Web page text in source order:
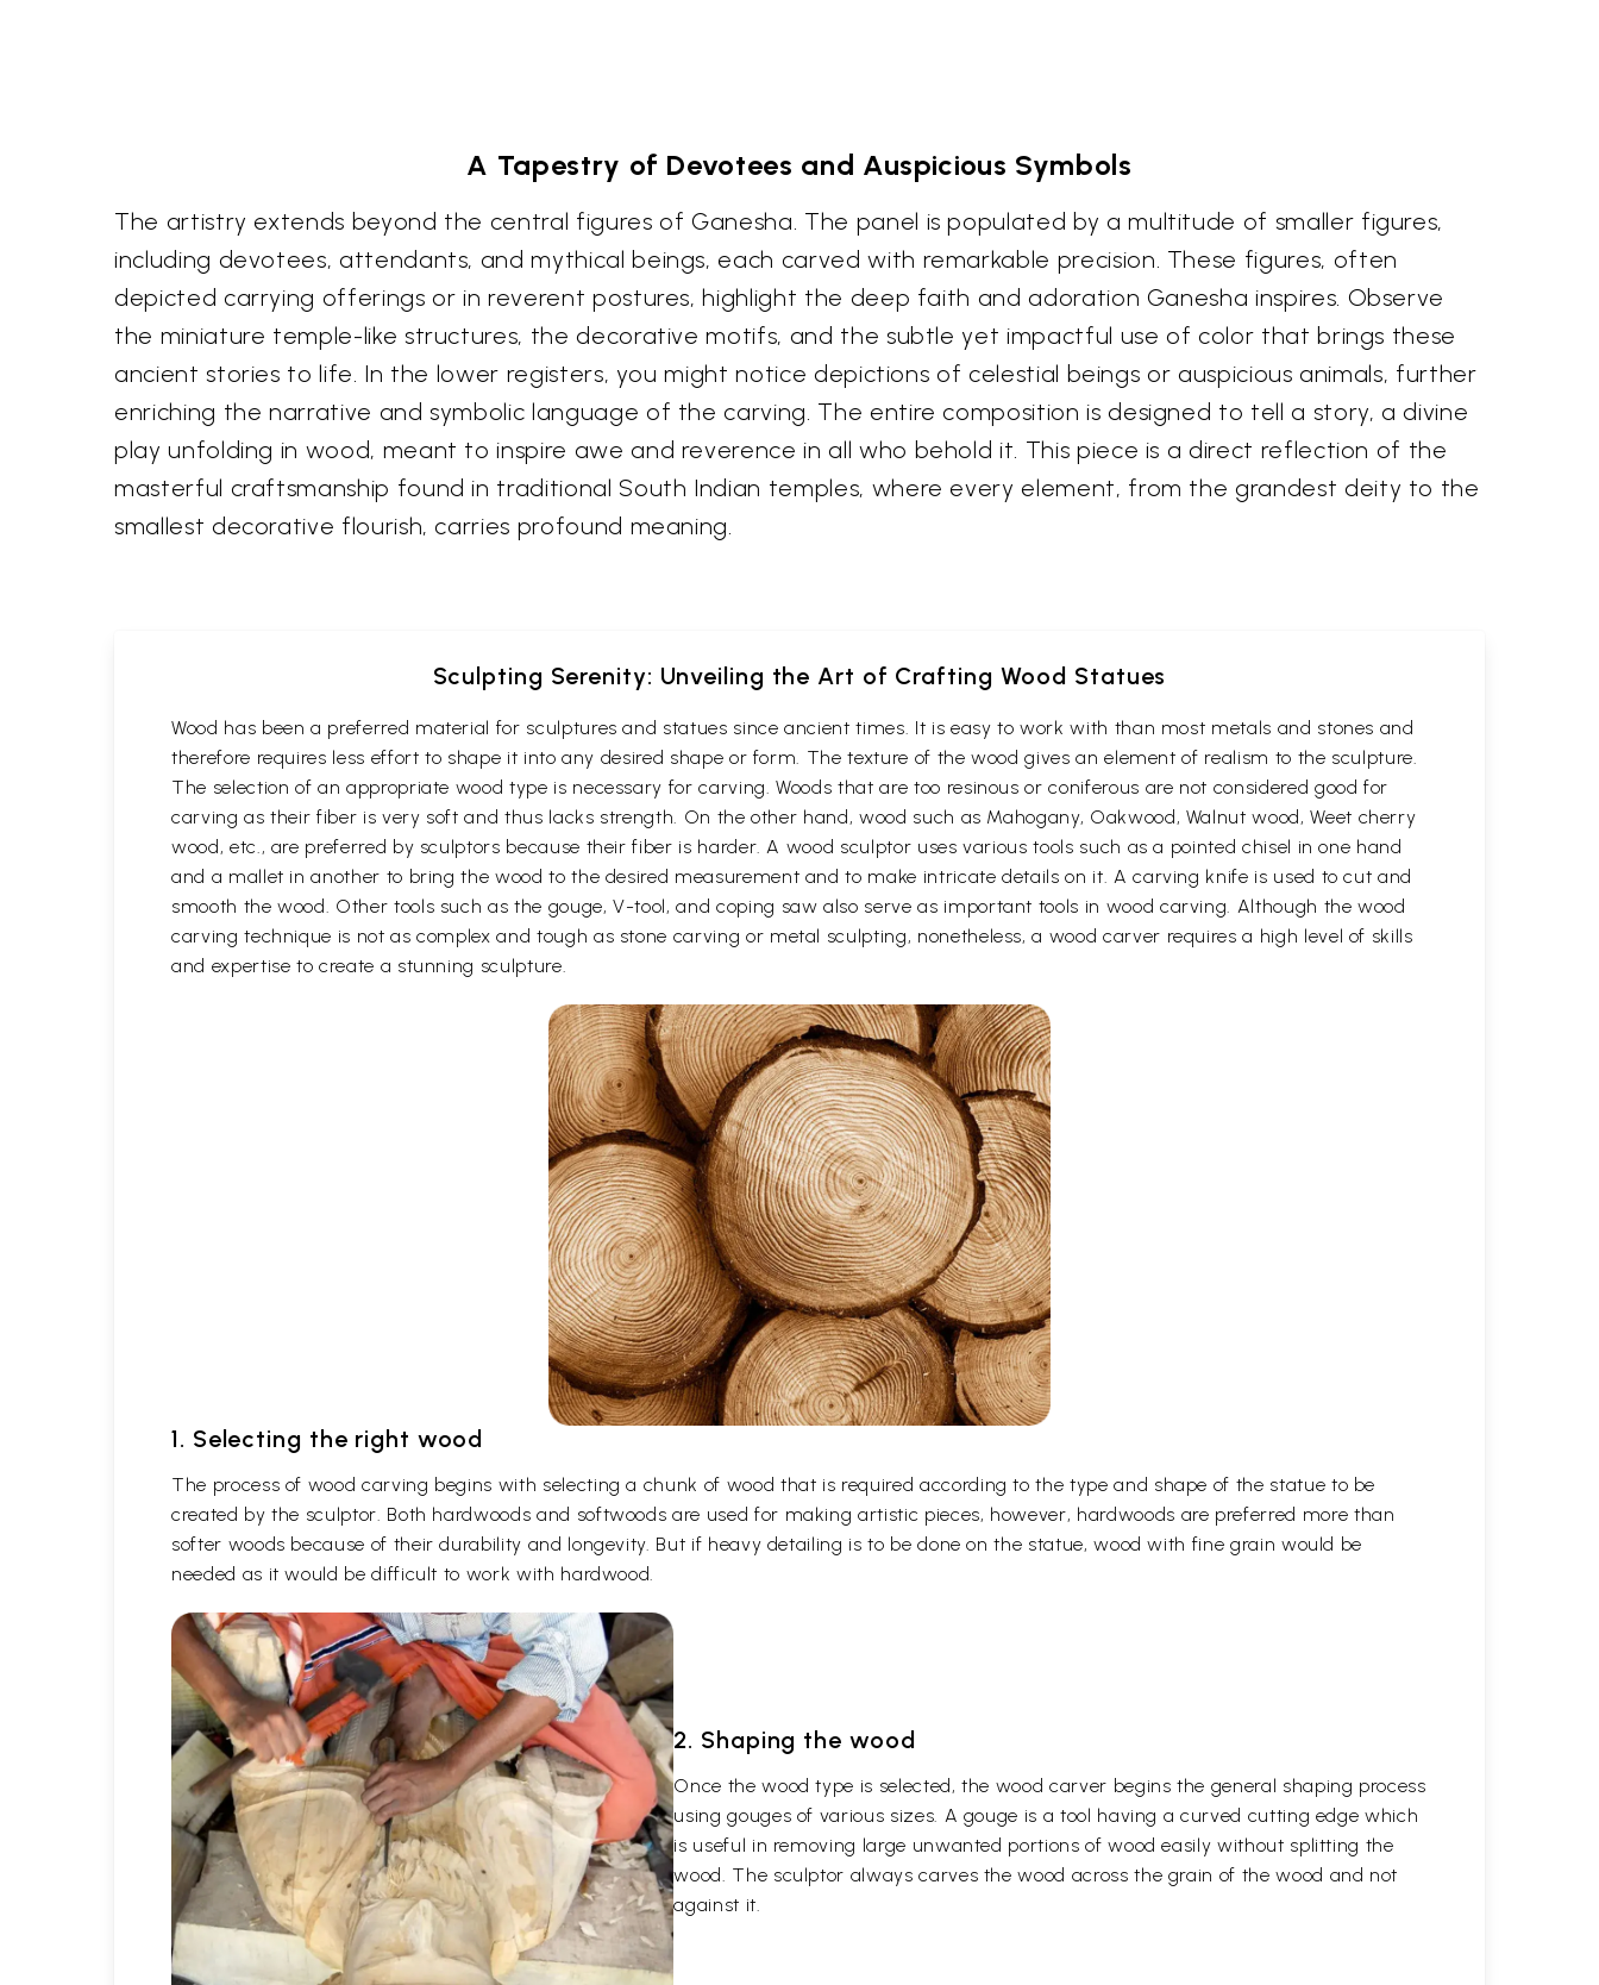
A Tapestry of Devotees and Auspicious Symbols
The artistry extends beyond the central figures of Ganesha. The panel is populated by a multitude of smaller figures,
including devotees, attendants, and mythical beings, each carved with remarkable precision. These figures, often
depicted carrying offerings or in reverent postures, highlight the deep faith and adoration Ganesha inspires. Observe
the miniature temple-like structures, the decorative motifs, and the subtle yet impactful use of color that brings these
ancient stories to life. In the lower registers, you might notice depictions of celestial beings or auspicious animals, further
enriching the narrative and symbolic language of the carving. The entire composition is designed to tell a story, a divine
play unfolding in wood, meant to inspire awe and reverence in all who behold it. This piece is a direct reflection of the
masterful craftsmanship found in traditional South Indian temples, where every element, from the grandest deity to the
smallest decorative flourish, carries profound meaning.
Sculpting Serenity: Unveiling the Art of Crafting Wood Statues
Wood has been a preferred material for sculptures and statues since ancient times. It is easy to work with than most metals and stones and
therefore requires less effort to shape it into any desired shape or form. The texture of the wood gives an element of realism to the sculpture.
The selection of an appropriate wood type is necessary for carving. Woods that are too resinous or coniferous are not considered good for
carving as their fiber is very soft and thus lacks strength. On the other hand, wood such as Mahogany, Oakwood, Walnut wood, Weet cherry
wood, etc., are preferred by sculptors because their fiber is harder. A wood sculptor uses various tools such as a pointed chisel in one hand
and a mallet in another to bring the wood to the desired measurement and to make intricate details on it. A carving knife is used to cut and
smooth the wood. Other tools such as the gouge, V-tool, and coping saw also serve as important tools in wood carving. Although the wood
carving technique is not as complex and tough as stone carving or metal sculpting, nonetheless, a wood carver requires a high level of skills
and expertise to create a stunning sculpture.
1. Selecting the right wood
The process of wood carving begins with selecting a chunk of wood that is required according to the type and shape of the statue to be
created by the sculptor. Both hardwoods and softwoods are used for making artistic pieces, however, hardwoods are preferred more than
softer woods because of their durability and longevity. But if heavy detailing is to be done on the statue, wood with fine grain would be
needed as it would be difficult to work with hardwood.
2. Shaping the wood
Once the wood type is selected, the wood carver begins the general shaping process
using gouges of various sizes. A gouge is a tool having a curved cutting edge which
is useful in removing large unwanted portions of wood easily without splitting the
wood. The sculptor always carves the wood across the grain of the wood and not
against it.